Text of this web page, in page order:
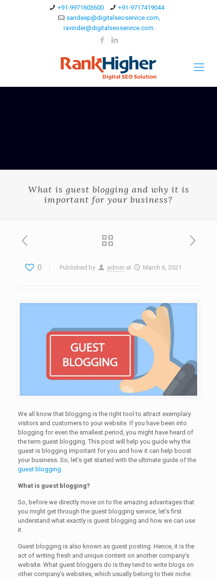
+91-9971603600
+91-9717419044
sandeep@digitalseoservice.com,
ravinder@digitalseoservice.com
What is guest blogging and why it is
important for your business?
0 Published by admin at March 6, 2021
We all know that blogging is the right tool to attract exemplary
visitors and customers to your website. If you have been into
blogging for even the smallest period, you might have heard of
the term guest blogging. This post will help you guide why the
guest is blogging important for you and how it can help boost
your business. So, let’s get started with the ultimate guide of the
guest blogging
What is guest blogging?
So, before we directly move on to the amazing advantages that
you might get through the guest blogging service, let’s first
understand what exactly is guest blogging and how we can use
it.
Guest blogging is also known as guest posting. Hence, it is the
act of writing fresh and unique content on another company’s
website. What guest bloggers do is they tend to write blogs on
other company’s websites, which usually belong to their niche.